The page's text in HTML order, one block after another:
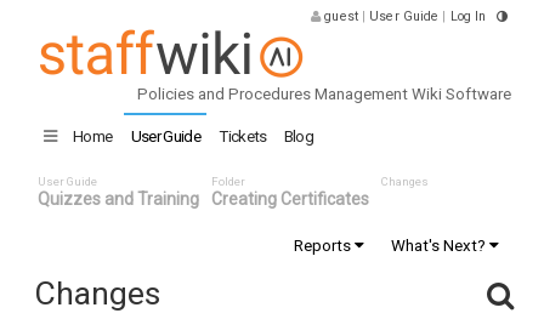
guest | User Guide | Log In
Policies and Procedures Management Wiki Software
Home User Guide Tickets Blog
User Guide
Quizzes and Training
Folder
Creating Certificates
Changes
Reports What's Next?
Changes